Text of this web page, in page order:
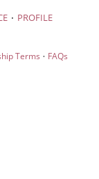
· PROFILE
Terms · FAQs